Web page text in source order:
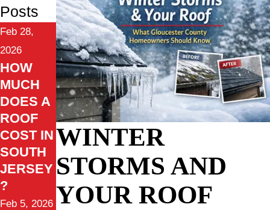
WINTER
STORMS AND
YOUR ROOF
Posts
Feb 28,
2026
HOW
MUCH
DOES A
ROOF
COST IN
SOUTH
JERSEY
?
Feb 5, 2026